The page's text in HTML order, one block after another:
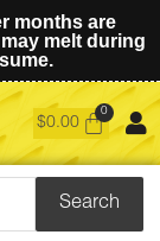
months are
melt during
$0.00
Search